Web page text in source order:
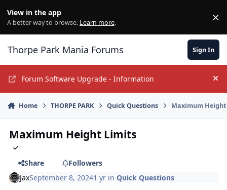
View in the app
A better way to browse. Learn more. ×
Thorpe Park Mania Forums Sign In
Forum Software Upgrade - Information
Home THORPE PARK Quick Questions Maximum
Maximum Height Limits
Share
Followers
JaxSeptember 8, 20241 yr inQuick Questions